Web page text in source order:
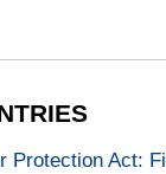
Protection Act: